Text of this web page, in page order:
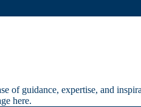
of guidance, expertise, and
here.